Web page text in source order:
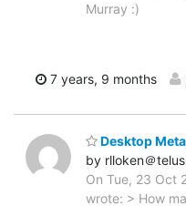
Murray :)
7 years, 9 months
Desktop
by rlloken＠
On Tue, 23 Oct
wrote: > How